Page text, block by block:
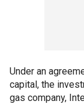
Under an
capital, the
gas company,